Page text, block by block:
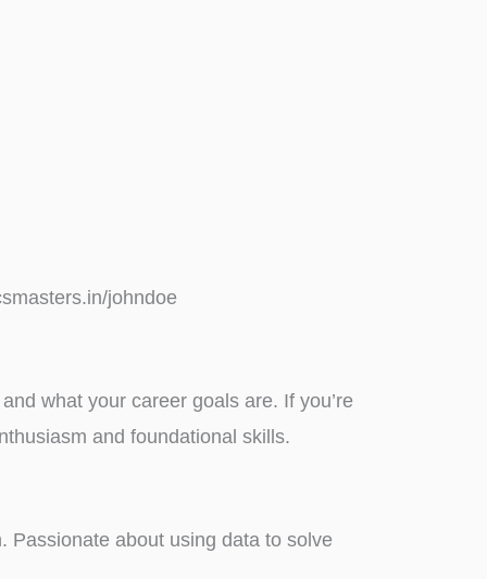
johndoe
what your career goals are. If you’re
and foundational skills.
Passionate about using data to solve